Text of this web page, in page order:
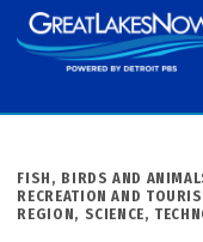
Skip
to
POSTED
IN
FISH, BIRDS AND
RECREATION AND
REGION, SCIENCE,